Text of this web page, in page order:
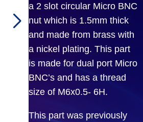
a 2 slot circular Micro BNC
nut which is 1.5mm thick
and made from brass with
a nickel plating. This part
is made for dual port Micro
BNC’s and has a thread
size of M6x0.5- 6H.
This part was previously